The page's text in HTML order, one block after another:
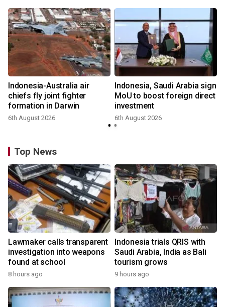
Indonesia-Australia air
chiefs fly joint fighter
formation in Darwin
6th August 2026
Indonesia, Saudi Arabia sign
MoU to boost foreign direct
investment
6th August 2026
Top News
Lawmaker calls transparent
investigation into weapons
found at school
8 hours ago
Indonesia trials QRIS with
Saudi Arabia, India as Bali
tourism grows
9 hours ago